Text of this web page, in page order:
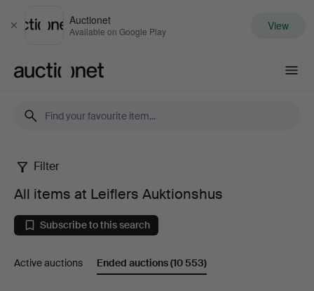
Close
Auctionet
Available on Google Play View
All
items
at
Leiflers
Filter
All items at Leiflers Auktionshus
Subscribe to this search
Active auctions Ended auctions(10 553)